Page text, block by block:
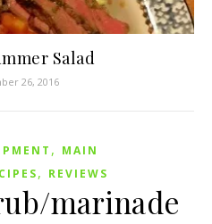
Salad
26, 2016
, MAIN
, REVIEWS
marinade